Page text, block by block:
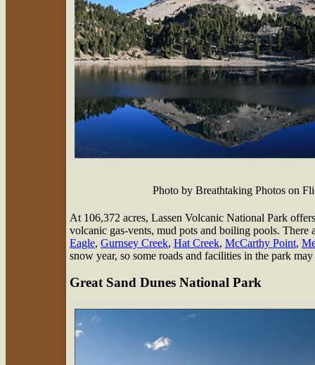
Photo by Breathtaking Photos on
At 106,372 acres, Lassen Volcanic National Park
volcanic gas-vents, mud pots and boiling pools.
Eagle, Gurnsey Creek, Hat Creek, McCarthy Point,
snow year, so some roads and facilities in the park
Great Sand Dunes National Park